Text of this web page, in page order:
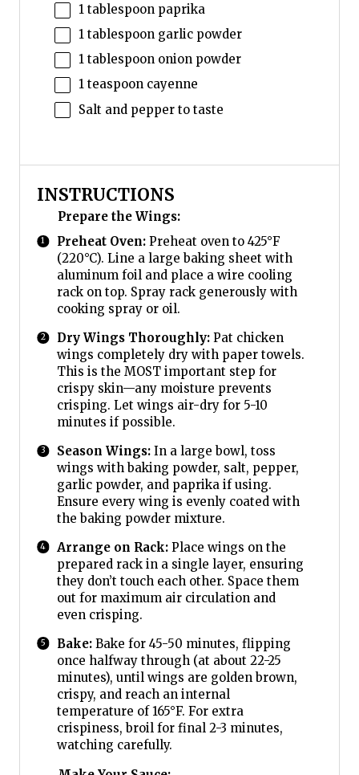
1 tablespoonpaprika
1 tablespoongarlic powder
1 tablespoononion powder
1 teaspooncayenne
Salt and pepper to taste
INSTRUCTIONS
Prepare the Wings:
Preheat Oven:Preheat oven to 425°F
(220°C). Line a large baking sheet with
aluminum foil and place a wire cooling
rack on top. Spray rack generously with
cooking spray or oil.
Dry Wings Thoroughly:Pat chicken
wings completely dry with paper towels.
This is the MOST important step for
crispy skin—any moisture prevents
crisping. Let wings air-dry for 5-10
minutes if possible.
Season Wings:In a large bowl, toss
wings with baking powder, salt, pepper,
garlic powder, and paprika if using.
Ensure every wing is evenly coated with
the baking powder mixture.
Arrange on Rack:Place wings on the
prepared rack in a single layer, ensuring
they don’t touch each other. Space them
out for maximum air circulation and
even crisping.
Bake:Bake for 45-50 minutes, flipping
once halfway through (at about 22-25
minutes), until wings are golden brown,
crispy, and reach an internal
temperature of 165°F. For extra
crispiness, broil for final 2-3 minutes,
watching carefully.